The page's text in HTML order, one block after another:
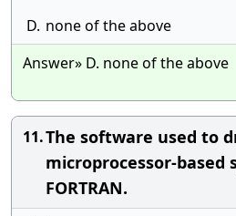
D. none of the above
Answer» D. none of the above
11.The software used to
microprocessor-based
FORTRAN.